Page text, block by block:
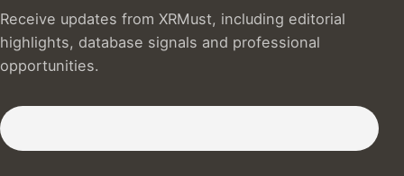
Receive updates from XRMust, including editorial
highlights, database signals and professional
opportunities.
Subscribe to our Newsletter :)